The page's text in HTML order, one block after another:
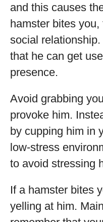
and this causes
hamster bites
social
that he can get
presence.
Avoid grabbing
provoke him.
by cupping him in
low-stress
to avoid stressing
If a hamster bites
yelling at him.